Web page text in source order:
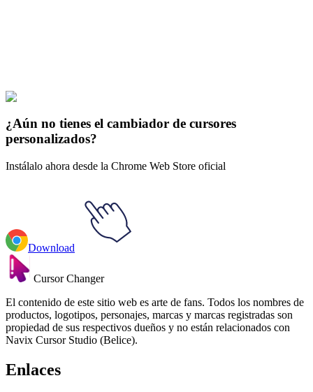
La Academia de Mi Héroe
Academia Katsuki Bakugo
¿Aún no tienes el cambiador de cursores
personalizados?
Instálalo ahora desde la Chrome Web Store oficial
Download
Cursor Changer
El contenido de este sitio web es arte de fans. Todos los nombres de
productos, logotipos, personajes, marcas y marcas registradas son
propiedad de sus respectivos dueños y no están relacionados con
Navix Cursor Studio (Belice).
Enlaces